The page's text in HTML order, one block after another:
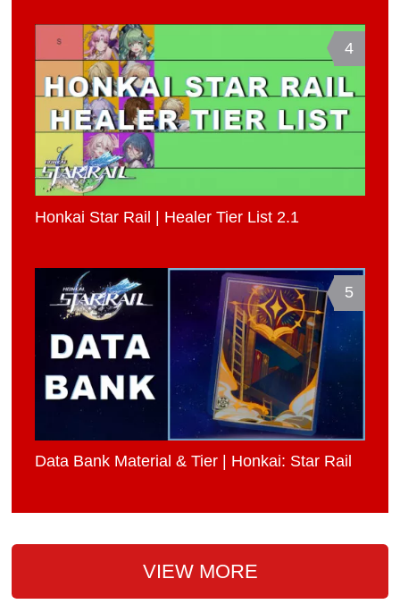
4
Honkai Star Rail | Healer Tier List 2.1
5
Data Bank Material & Tier | Honkai: Star Rail
VIEW MORE